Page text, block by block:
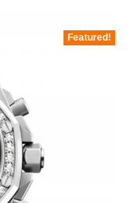
Featured!